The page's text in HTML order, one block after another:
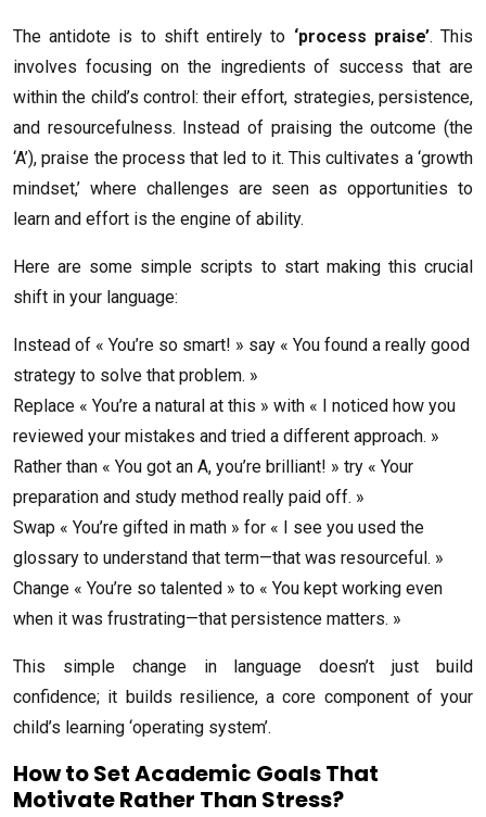
The antidote is to shift entirely to ‘process praise’. This
involves focusing on the ingredients of success that are
within the child’s control: their effort, strategies, persistence,
and resourcefulness. Instead of praising the outcome (the
‘A’), praise the process that led to it. This cultivates a ‘growth
mindset,’ where challenges are seen as opportunities to
learn and effort is the engine of ability.
Here are some simple scripts to start making this crucial
shift in your language:
Instead of « You’re so smart! » say « You found a really good
strategy to solve that problem. »
Replace « You’re a natural at this » with « I noticed how you
reviewed your mistakes and tried a different approach. »
Rather than « You got an A, you’re brilliant! » try « Your
preparation and study method really paid off. »
Swap « You’re gifted in math » for « I see you used the
glossary to understand that term—that was resourceful. »
Change « You’re so talented » to « You kept working even
when it was frustrating—that persistence matters. »
This simple change in language doesn’t just build
confidence; it builds resilience, a core component of your
child’s learning ‘operating system’.
How to Set Academic Goals That
Motivate Rather Than Stress?